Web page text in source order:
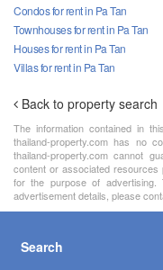
Condos for rent in Pa Tan
Townhouses for rent in Pa Tan
Houses for rent in Pa Tan
Villas for rent in Pa Tan
Back to property search
The information contained in
thailand-property.com has no
thailand-property.com cannot
content or associated
for the purpose of advertising.
advertisement details, please
Search